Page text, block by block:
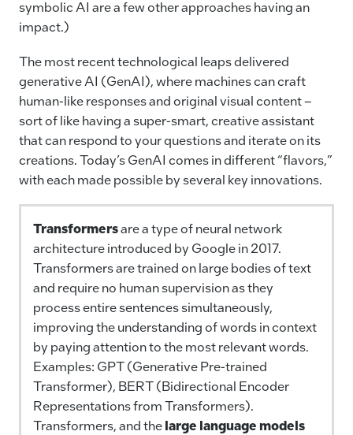
symbolic AI are a few other approaches having an
impact.)
The most recent technological leaps delivered
generative AI (GenAI), where machines can craft
human-like responses and original visual content –
sort of like having a super-smart, creative assistant
that can respond to your questions and iterate on its
creations. Today’s GenAI comes in different “flavors,”
with each made possible by several key innovations.
Transformersare a type of neural network
architecture introduced by Google in 2017.
Transformers are trained on large bodies of text
and require no human supervision as they
process entire sentences simultaneously,
improving the understanding of words in context
by paying attention to the most relevant words.
Examples: GPT (Generative Pre-trained
Transformer), BERT (Bidirectional Encoder
Representations from Transformers).
Transformers, and thelarge language models